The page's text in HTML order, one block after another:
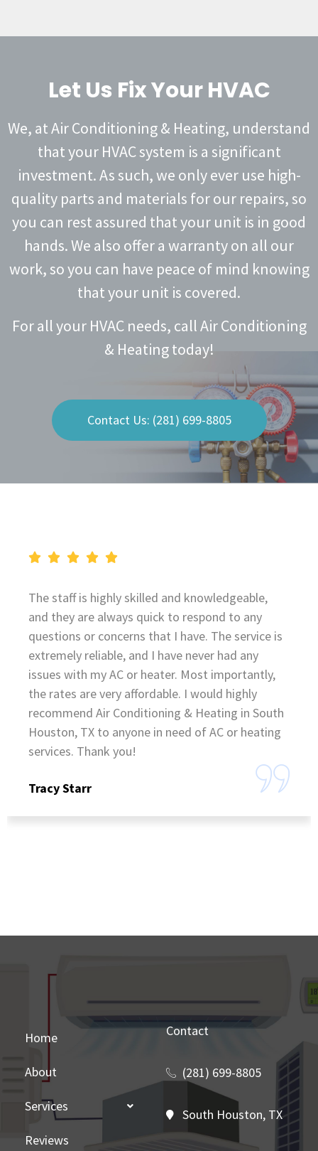
Let Us Fix Your HVAC
We, at Air Conditioning & Heating, understand
that your HVAC system is a significant
investment. As such, we only ever use high-
quality parts and materials for our repairs, so
you can rest assured that your unit is in good
hands. We also offer a warranty on all our
work, so you can have peace of mind knowing
that your unit is covered.
For all your HVAC needs, call Air Conditioning
& Heating today!
Contact Us: (281) 699-8805
The staff is highly skilled and knowledgeable,
and they are always quick to respond to any
questions or concerns that I have. The service is
extremely reliable, and I have never had any
issues with my AC or heater. Most importantly,
the rates are very affordable. I would highly
recommend Air Conditioning & Heating in South
Houston, TX to anyone in need of AC or heating
services. Thank you!
Tracy Starr
Home
About
Services
Reviews
Contact
(281) 699-8805
South Houston, TX